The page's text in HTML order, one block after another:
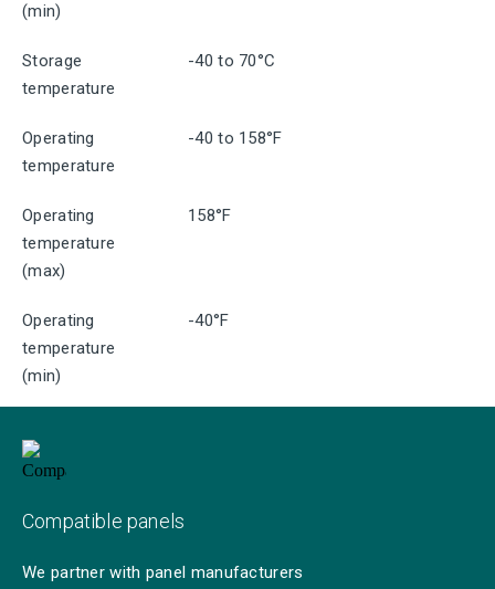
(min)
Storage
temperature
-40 to 70°C
Operating
temperature
-40 to 158°F
Operating
temperature
(max)
158°F
Operating
temperature
(min)
-40°F
Compatible panels
We partner with panel manufacturers